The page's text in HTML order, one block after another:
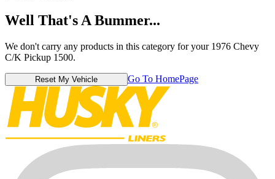
Well That's A Bummer...
We don't carry any products in this category for your 1976 Chevy
C/K Pickup 1500.
Reset My Vehicle Go To HomePage